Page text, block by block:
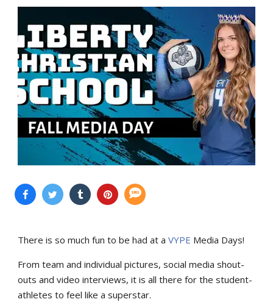
There is so much fun to be had at a VYPE Media Days!
From team and individual pictures, social media shout-
outs and video interviews, it is all there for the student-
athletes to feel like a superstar.